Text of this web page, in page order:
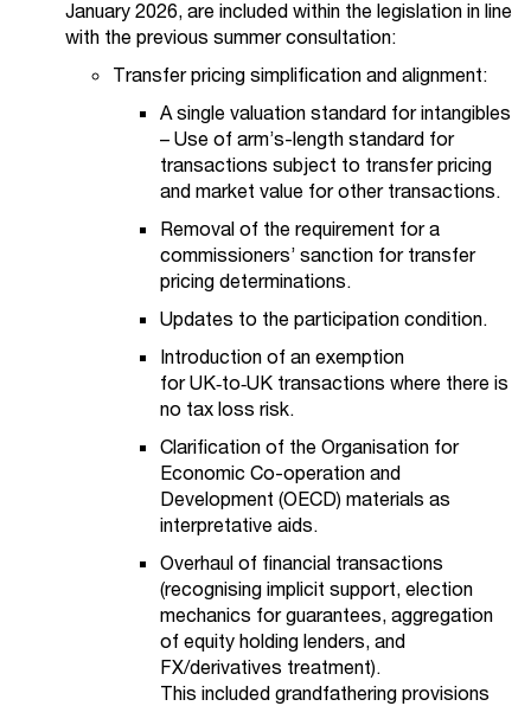
January 2026, are included within the legislation in line
with the previous summer consultation:
Transfer pricing simplification and alignment:
A single valuation standard for intangibles
– Use of arm’s-length standard for
transactions subject to transfer pricing
and market value for other transactions.
Removal of the requirement for a
commissioners’ sanction for transfer
pricing determinations.
Updates to the participation condition.
Introduction of an exemption
for UK‑to‑UK transactions where there is
no tax loss risk.
Clarification of the Organisation for
Economic Co-operation and
Development (OECD) materials as
interpretative aids.
Overhaul of financial transactions
(recognising implicit support, election
mechanics for guarantees, aggregation
of equity holding lenders, and
FX/derivatives treatment).
This included grandfathering provisions